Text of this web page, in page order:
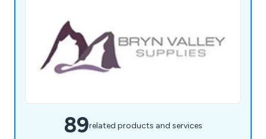
89related products and services